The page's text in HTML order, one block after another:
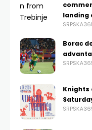
landing
Borac
Knights